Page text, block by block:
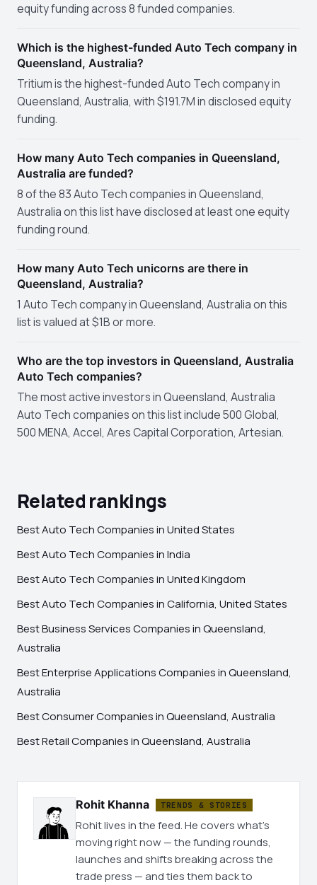
equity funding across 8 funded companies.
Which is the highest-funded Auto Tech company in
Queensland, Australia?
Tritium is the highest-funded Auto Tech company in
Queensland, Australia, with $191.7M in disclosed equity
funding.
How many Auto Tech companies in Queensland,
Australia are funded?
8 of the 83 Auto Tech companies in Queensland,
Australia on this list have disclosed at least one equity
funding round.
How many Auto Tech unicorns are there in
Queensland, Australia?
1 Auto Tech company in Queensland, Australia on this
list is valued at $1B or more.
Who are the top investors in Queensland, Australia
Auto Tech companies?
The most active investors in Queensland, Australia
Auto Tech companies on this list include 500 Global,
500 MENA, Accel, Ares Capital Corporation, Artesian.
Related rankings
Best Auto Tech Companies in United States
Best Auto Tech Companies in India
Best Auto Tech Companies in United Kingdom
Best Auto Tech Companies in California, United States
Best Business Services Companies in Queensland,
Australia
Best Enterprise Applications Companies in Queensland,
Australia
Best Consumer Companies in Queensland, Australia
Best Retail Companies in Queensland, Australia
Rohit Khanna TRENDS & STORIES
Rohit lives in the feed. He covers what's
moving right now — the funding rounds,
launches and shifts breaking across the
trade press — and ties them back to